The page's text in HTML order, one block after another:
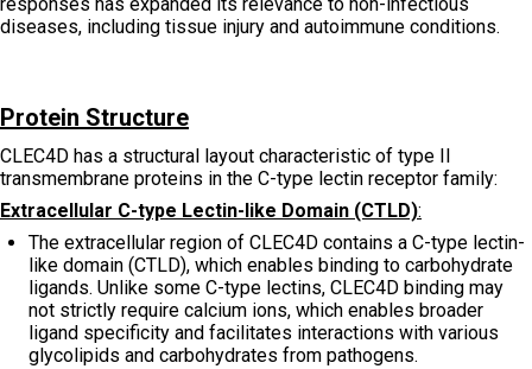
diseases, including tissue injury and autoimmune conditions.
Protein Structure
CLEC4D has a structural layout characteristic of type II
transmembrane proteins in the C-type lectin receptor family:
Extracellular C-type Lectin-like Domain (CTLD):
The extracellular region of CLEC4D contains a C-type lectin-
like domain (CTLD), which enables binding to carbohydrate
ligands. Unlike some C-type lectins, CLEC4D binding may
not strictly require calcium ions, which enables broader
ligand specificity and facilitates interactions with various
glycolipids and carbohydrates from pathogens.